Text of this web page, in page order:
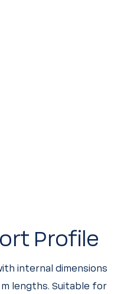
Profile
internal dimensions
m lengths. Suitable for